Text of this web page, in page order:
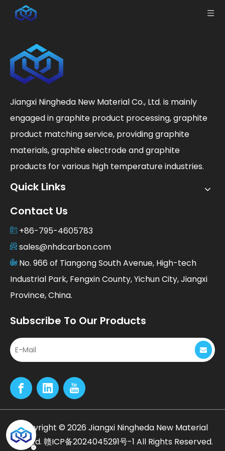
Jiangxi Ningheda New Material Co., Ltd. is mainly
engaged in graphite product processing, graphite
product matching service, providing graphite
materials, graphite electrode and graphite
products for various high temperature industries.
Quick Links
Contact Us
+86-795-4605783
sales@nhdcarbon.com
No. 966 of Tiangong South Avenue, High-tech
Industrial Park, Fengxin County, Yichun City, Jiangxi
Province, China.
Subscribe To Our Products
​Copyright © 2026 Jiangxi Ningheda New Material
Co., Ltd. 赣ICP备2024045291号-1 All Rights Reserved.